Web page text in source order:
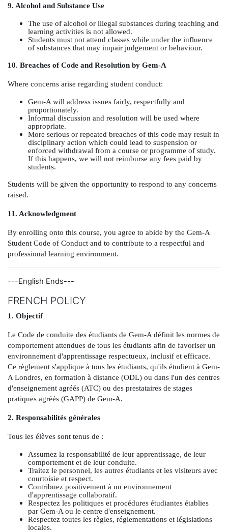
9. Alcohol and Substance Use
The use of alcohol or illegal substances during teaching and
learning activities is not allowed.
Students must not attend classes while under the influence
of substances that may impair judgement or behaviour.
10. Breaches of Code and Resolution by Gem-A
Where concerns arise regarding student conduct:
Gem-A will address issues fairly, respectfully and
proportionately.
Informal discussion and resolution will be used where
appropriate.
More serious or repeated breaches of this code may result in
disciplinary action which could lead to suspension or
enforced withdrawal from a course or programme of study.
If this happens, we will not reimburse any fees paid by
students.
Students will be given the opportunity to respond to any concerns
raised.
11. Acknowledgment
By enrolling onto this course, you agree to abide by the Gem-A
Student Code of Conduct and to contribute to a respectful and
professional learning environment.
---English Ends---
FRENCH POLICY
1. Objectif
Le Code de conduite des étudiants de Gem-A définit les normes de
comportement attendues de tous les étudiants afin de favoriser un
environnement d'apprentissage respectueux, inclusif et efficace.
Ce règlement s'applique à tous les étudiants, qu'ils étudient à Gem-
A Londres, en formation à distance (ODL) ou dans l'un des centres
d'enseignement agréés (ATC) ou des prestataires de stages
pratiques agréés (GAPP) de Gem-A.
2. Responsabilités générales
Tous les élèves sont tenus de :
Assumez la responsabilité de leur apprentissage, de leur
comportement et de leur conduite.
Traitez le personnel, les autres étudiants et les visiteurs avec
courtoisie et respect.
Contribuez positivement à un environnement
d'apprentissage collaboratif.
Respectez les politiques et procédures étudiantes établies
par Gem-A ou le centre d'enseignement.
Respectez toutes les règles, réglementations et législations
locales.